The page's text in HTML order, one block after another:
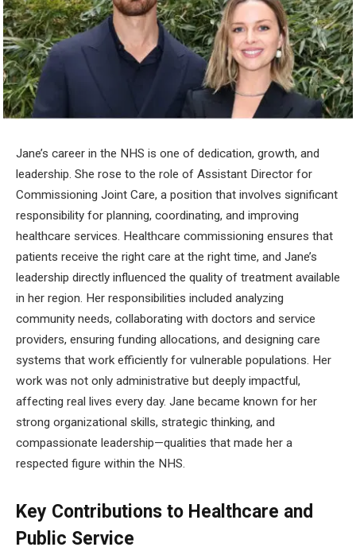
Jane’s career in the NHS is one of dedication, growth, and
leadership. She rose to the role of Assistant Director for
Commissioning Joint Care, a position that involves significant
responsibility for planning, coordinating, and improving
healthcare services. Healthcare commissioning ensures that
patients receive the right care at the right time, and Jane’s
leadership directly influenced the quality of treatment available
in her region. Her responsibilities included analyzing
community needs, collaborating with doctors and service
providers, ensuring funding allocations, and designing care
systems that work efficiently for vulnerable populations. Her
work was not only administrative but deeply impactful,
affecting real lives every day. Jane became known for her
strong organizational skills, strategic thinking, and
compassionate leadership—qualities that made her a
respected figure within the NHS.
Key Contributions to Healthcare and
Public Service